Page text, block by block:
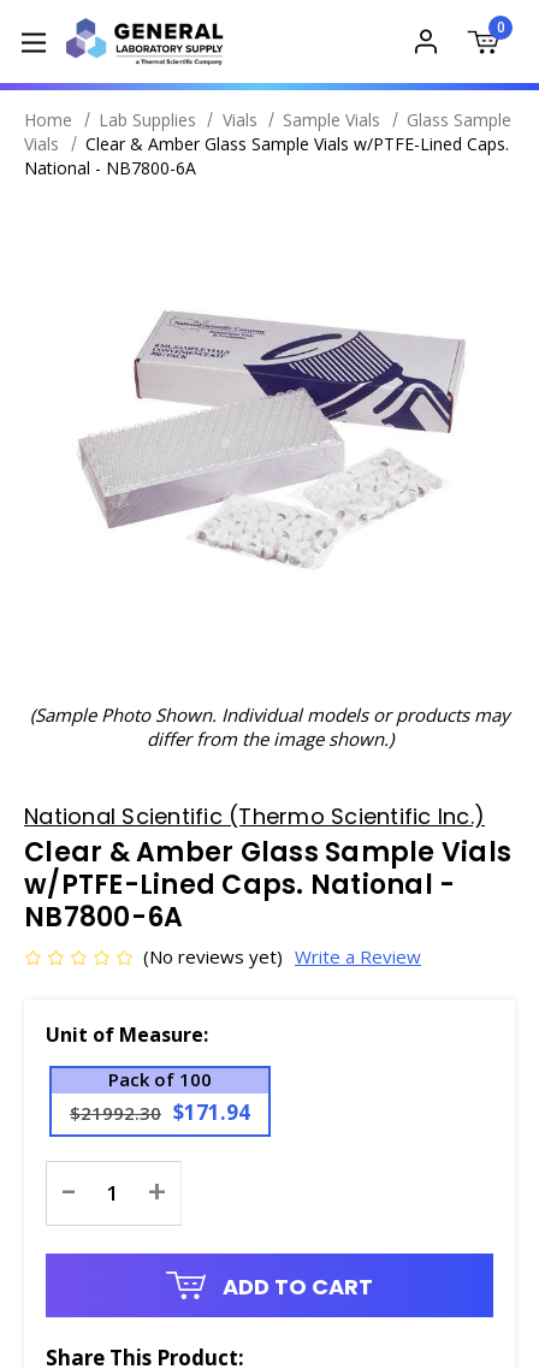
0
Home Lab Supplies Vials Sample Vials
Glass Sample
Vials
Clear & Amber Glass Sample Vials w/PTFE-Lined Caps.
National - NB7800-6A
(Sample Photo Shown. Individual models or products may
differ from the image shown.)
National Scientific (Thermo Scientific Inc.)
Clear & Amber Glass Sample Vials
w/PTFE-Lined Caps. National -
NB7800-6A
(No reviews yet) Write a Review
Unit of Measure:
Pack of 100
$21992.30 $171.94
Stock:
- +
ADD TO CART
Share This Product: